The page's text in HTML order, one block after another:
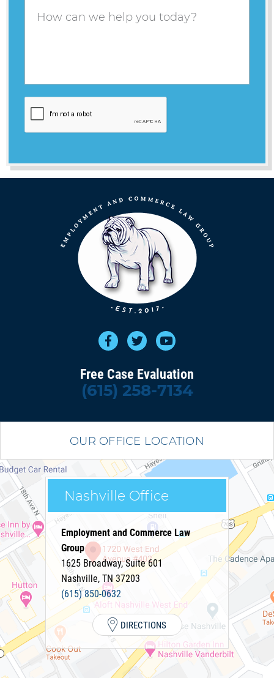
Free Case Evaluation
(615) 258-7134
OUR OFFICE LOCATION
Nashville Office
Employment and Commerce Law
Group
1625 Broadway, Suite 601
Nashville, TN 37203
(615) 850-0632
DIRECTIONS